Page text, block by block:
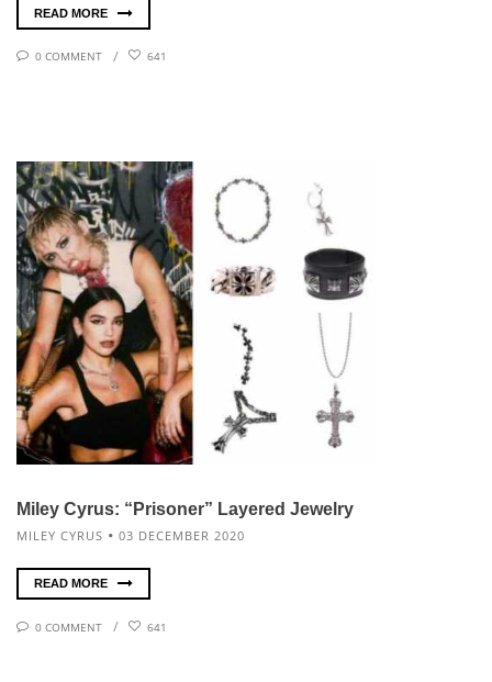
READ MORE
0 COMMENT 641
Miley Cyrus: “Prisoner” Layered Jewelry
MILEY CYRUS 03 DECEMBER 2020
READ MORE
0 COMMENT 641